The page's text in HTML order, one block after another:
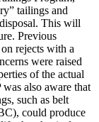
tailings and
This will
Previous
rejects with a
were raised
of the actual
also aware that
such as belt
could produce